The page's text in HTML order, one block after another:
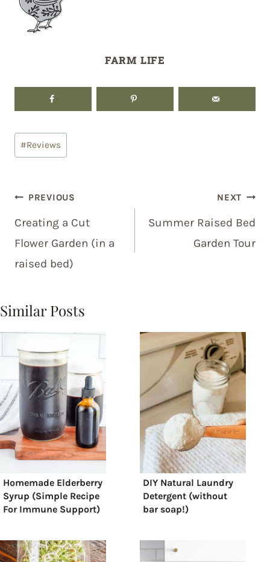
FARM LIFE
Post
Tags:
#Reviews
Post
navigation
PREVIOUS
Creating a Cut
Flower Garden (in a
raised bed)
NEXT
Summer Raised Bed
Garden Tour
Similar Posts
Homemade Elderberry
Syrup (Simple Recipe
For Immune Support)
DIY Natural Laundry
Detergent (without
bar soap!)